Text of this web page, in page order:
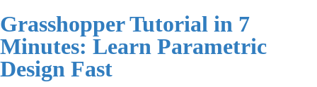
Grasshopper Tutorial in 7
Minutes: Learn Parametric
Design Fast